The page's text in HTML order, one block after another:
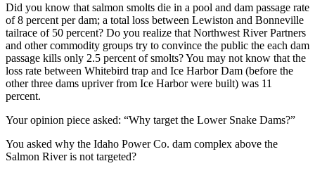
Did you know that salmon smolts die in a pool and dam passage rate
of 8 percent per dam; a total loss between Lewiston and Bonneville
tailrace of 50 percent? Do you realize that Northwest River Partners
and other commodity groups try to convince the public the each dam
passage kills only 2.5 percent of smolts? You may not know that the
loss rate between Whitebird trap and Ice Harbor Dam (before the
other three dams upriver from Ice Harbor were built) was 11
percent.
Your opinion piece asked: “Why target the Lower Snake Dams?”
You asked why the Idaho Power Co. dam complex above the
Salmon River is not targeted?